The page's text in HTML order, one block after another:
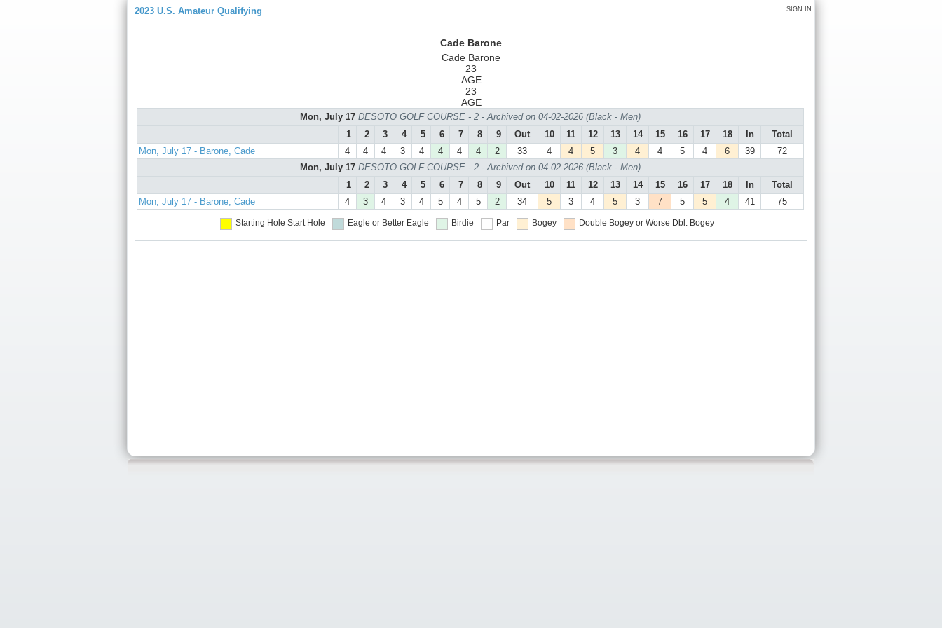
SIGN IN
2023 U.S. Amateur Qualifying
Cade Barone
Cade Barone
23
AGE
23
AGE
Mon, July 17 DESOTO GOLF COURSE - 2 - Archived on 04-02-2026 (Black - Men)
1
2 3 4 5 6 7 8 9 Out 10 11 12 13 14 15 16 17 18 In
Total
Mon, July 17 - Barone, Cade
4 4 4 3 4 4 4 4 2 33 4 4 5 3 4 4 5 4 6 39
72
Mon, July 17 DESOTO GOLF COURSE - 2 - Archived on 04-02-2026 (Black - Men)
1
2 3 4 5 6 7 8 9 Out 10 11 12 13 14 15 16 17 18 In
Total
Mon, July 17 - Barone, Cade
4 3 4 3 4 5 4 5 2 34 5 3 4 5 3 7 5 5 4 41 75
Starting Hole Start Hole Eagle or Better Eagle Birdie Par Bogey Double Bogey or Worse Dbl. Bogey